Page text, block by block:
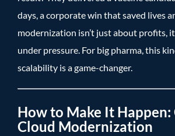
days, a corporate win that saved lives
modernization isn’t just about profits,
under pressure. For big pharma, this
scalability is a game-changer.
How to Make It
Cloud Modernization